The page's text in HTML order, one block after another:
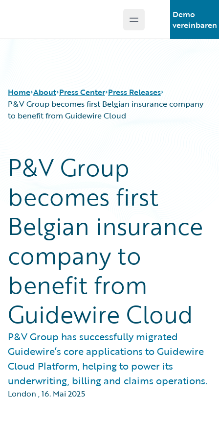
Open main menu
Demo
vereinbaren
Home About Press Center Press Releases
P&V Group becomes first Belgian insurance company
to benefit from Guidewire Cloud
P&V Group
becomes first
Belgian insurance
company to
benefit from
Guidewire Cloud
P&V Group has successfully migrated
Guidewire’s core applications to Guidewire
Cloud Platform, helping to power its
underwriting, billing and claims operations.
London ,16. Mai 2025